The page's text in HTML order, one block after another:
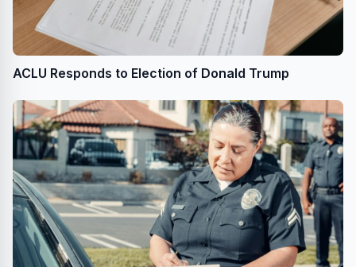
ACLU Responds to Election of Donald Trump